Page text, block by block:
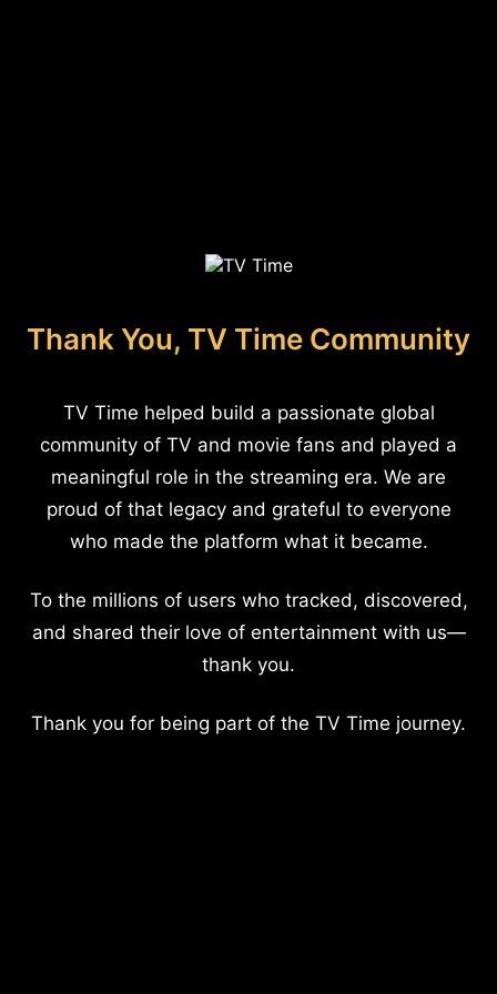
Thank You, TV Time Community
TV Time helped build a passionate global
community of TV and movie fans and played a
meaningful role in the streaming era. We are
proud of that legacy and grateful to everyone
who made the platform what it became.
To the millions of users who tracked, discovered,
and shared their love of entertainment with us—
thank you.
Thank you for being part of the TV Time journey.